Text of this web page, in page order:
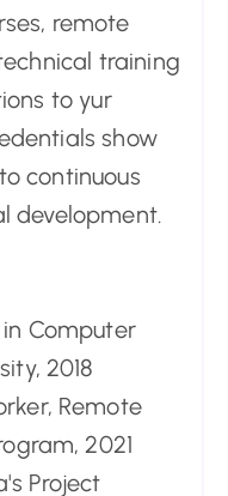
remote
training
to yur
show
continuous
development.
Computer
2018
Remote
2021
Project